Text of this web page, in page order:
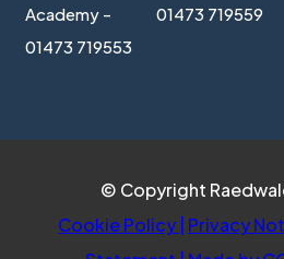
Academy -
01473 719553
01473 719559
© Copyright
Cookie Policy Privacy